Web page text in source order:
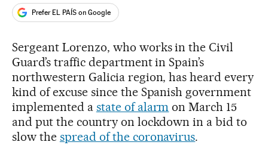
Prefer EL PAÍS on Google
Sergeant Lorenzo, who works in the Civil
Guard’s traffic department in Spain’s
northwestern Galicia region, has heard every
kind of excuse since the Spanish government
implemented a state of alarm on March 15
and put the country on lockdown in a bid to
slow the spread of the coronavirus.